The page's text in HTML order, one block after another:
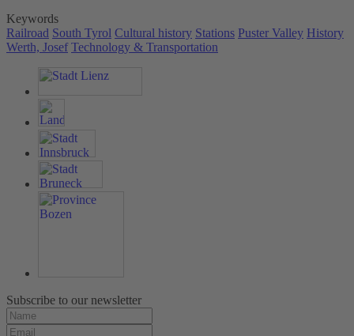
Keywords
Railroad South Tyrol Cultural history Stations Puster Valley History
Werth, Josef Technology & Transportation
Subscribe to our newsletter